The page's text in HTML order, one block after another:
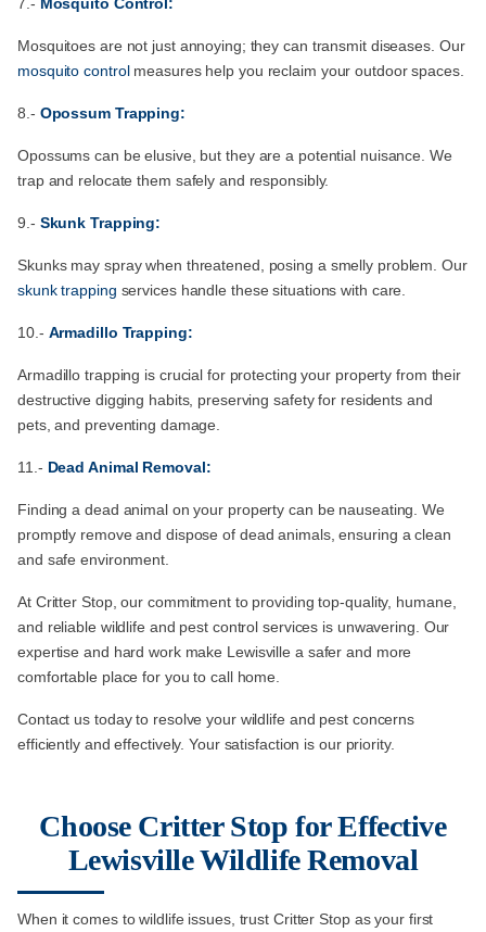
Mosquitoes are not just annoying; they can transmit diseases. Our
mosquito controlmeasures help you reclaim your outdoor spaces.
8.- Opossum Trapping:
Opossums can be elusive, but they are a potential nuisance. We
trap and relocate them safely and responsibly.
9.- Skunk Trapping:
Skunks may spray when threatened, posing a smelly problem. Our
skunk trapping services handle these situations with care.
10.- Armadillo Trapping:
Armadillo trapping is crucial for protecting your property from their
destructive digging habits, preserving safety for residents and
pets, and preventing damage.
11.- Dead Animal Removal:
Finding a dead animal on your property can be nauseating. We
promptly remove and dispose of dead animals, ensuring a clean
and safe environment.
At Critter Stop, our commitment to providing top-quality, humane,
and reliable wildlife and pest control services is unwavering. Our
expertise and hard work make Lewisville a safer and more
comfortable place for you to call home.
Contact us today to resolve your wildlife and pest concerns
efficiently and effectively. Your satisfaction is our priority.
Choose Critter Stop for Effective
Lewisville Wildlife Removal
When it comes to wildlife issues, trust Critter Stop as your first